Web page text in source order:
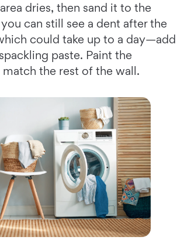
dries, then sand it to the
can still see a dent after the
could take up to a day—add
paste. Paint the
the rest of the wall.